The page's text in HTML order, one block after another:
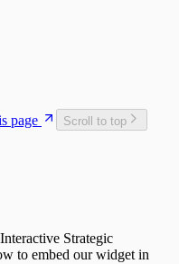
page Scroll to top
Strategic
to embed our widget in